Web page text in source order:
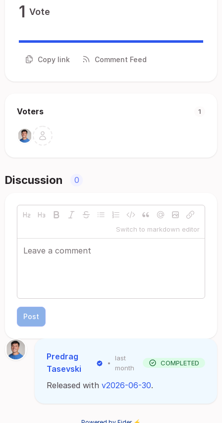
1 Vote
Copy link Comment Feed
Voters 1
Discussion 0
Switch to markdown editor
Post
Predrag
Tasevski
•
last
month
COMPLETED
Released with v2026-06-30.